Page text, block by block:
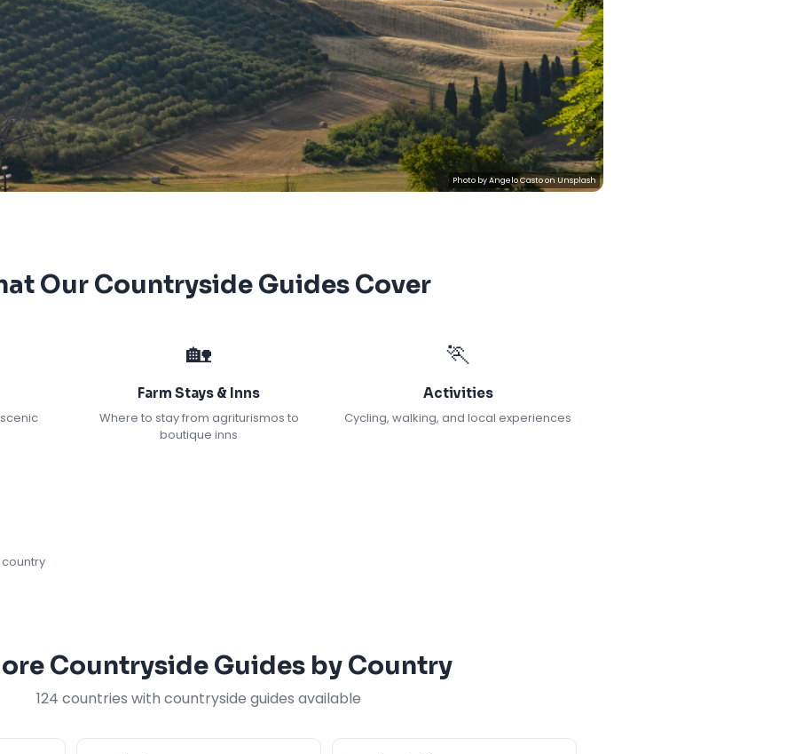
Photo byAngelo CastoonUnsplash
Our Countryside Guides Cover
🏡
Farm Stays & Inns
Where to stay from agriturismos to
boutique inns
🏃
Activities
Cycling, walking, and local experiences
Countryside Guides by Country
124 countries with countryside guides available